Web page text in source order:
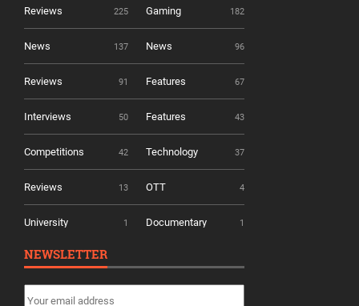
Reviews 225 Gaming 182
News 137 News 96
Reviews 91 Features 67
Interviews 50 Features 43
Competitions 42 Technology 37
Reviews 13 OTT 4
University 1 Documentary 1
NEWSLETTER